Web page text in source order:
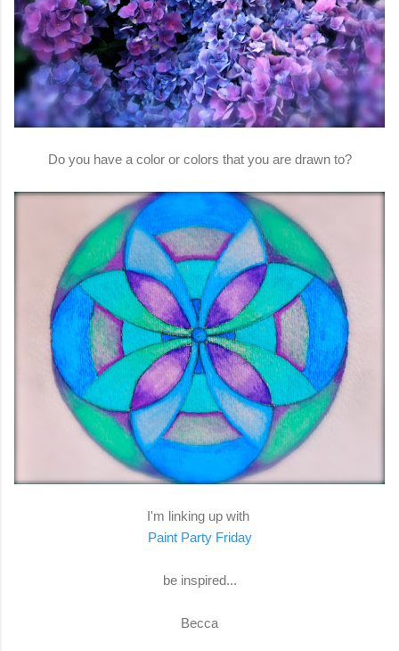
Do you have a color or colors that you are drawn to?
I'm linking up with
Paint Party Friday
be inspired...
Becca